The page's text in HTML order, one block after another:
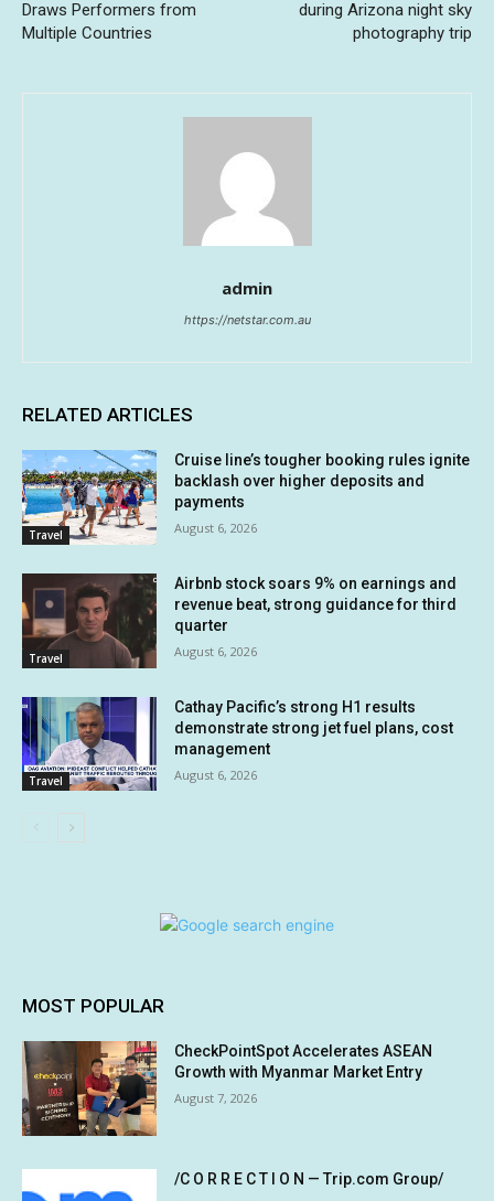
Draws Performers from
Multiple Countries
during Arizona night sky
photography trip
admin
https://netstar.com.au
RELATED ARTICLES
Travel
Cruise line’s tougher booking rules ignite
backlash over higher deposits and
payments
August 6, 2026
Travel
Airbnb stock soars 9% on earnings and
revenue beat, strong guidance for third
quarter
August 6, 2026
Travel
Cathay Pacific’s strong H1 results
demonstrate strong jet fuel plans, cost
management
August 6, 2026
MOST POPULAR
CheckPointSpot Accelerates ASEAN
Growth with Myanmar Market Entry
August 7, 2026
/C O R R E C T I O N — Trip.com Group/